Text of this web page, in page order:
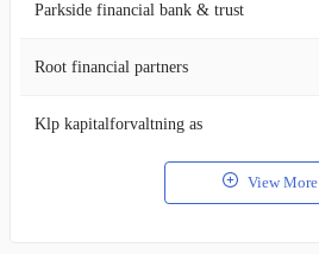
Parkside financial bank & trust
Root financial partners
Klp kapitalforvaltning as
View More